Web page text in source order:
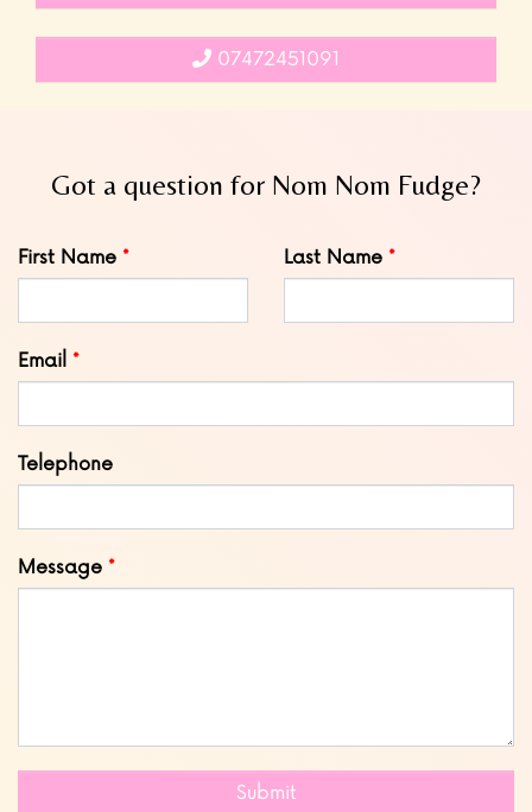
07472451091
Got a question for Nom Nom Fudge?
Leave
this
First Name Last Name
Email
Telephone
Message
Submit